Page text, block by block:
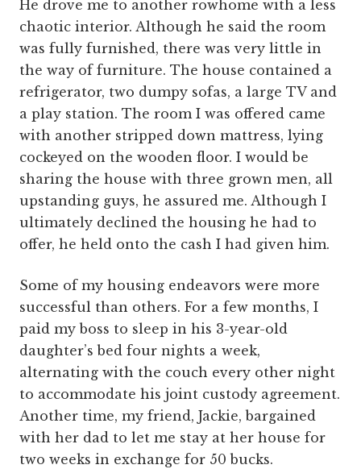
He drove me to another rowhome with a less
chaotic interior. Although he said the room
was fully furnished, there was very little in
the way of furniture. The house contained a
refrigerator, two dumpy sofas, a large TV and
a play station. The room I was offered came
with another stripped down mattress, lying
cockeyed on the wooden floor. I would be
sharing the house with three grown men, all
upstanding guys, he assured me. Although I
ultimately declined the housing he had to
offer, he held onto the cash I had given him.
Some of my housing endeavors were more
successful than others. For a few months, I
paid my boss to sleep in his 3-year-old
daughter’s bed four nights a week,
alternating with the couch every other night
to accommodate his joint custody agreement.
Another time, my friend, Jackie, bargained
with her dad to let me stay at her house for
two weeks in exchange for 50 bucks.